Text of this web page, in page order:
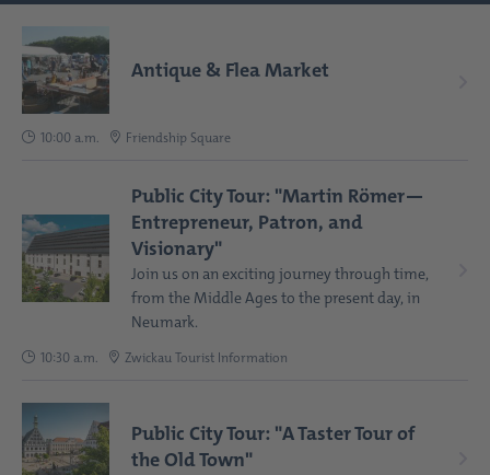
Antique & Flea Market
10:00 a.m. Friendship Square
Public City Tour: "Martin Römer—
Entrepreneur, Patron, and
Visionary"
Join us on an exciting journey through time,
from the Middle Ages to the present day, in
Neumark.
10:30 a.m. Zwickau Tourist Information
Public City Tour: "A Taster Tour of
the Old Town"